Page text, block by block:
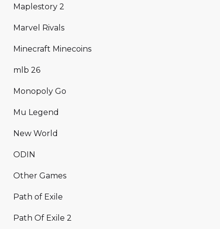
Maplestory 2
Marvel Rivals
Minecraft Minecoins
mlb 26
Monopoly Go
Mu Legend
New World
ODIN
Other Games
Path of Exile
Path Of Exile 2